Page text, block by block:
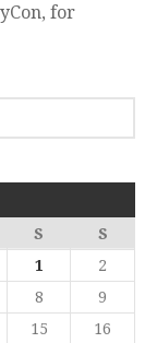
for
S
S
1
2
8
9
15
16